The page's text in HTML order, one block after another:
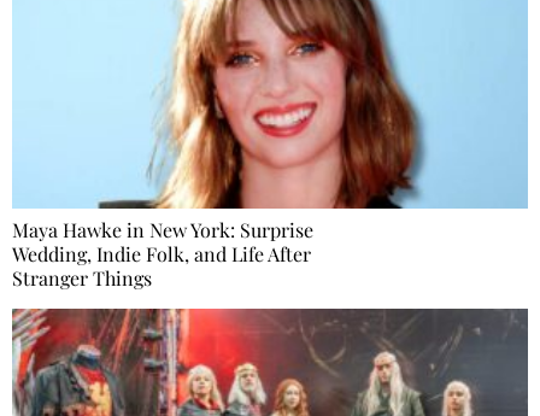
Maya Hawke in New York: Surprise
Wedding, Indie Folk, and Life After
Stranger Things